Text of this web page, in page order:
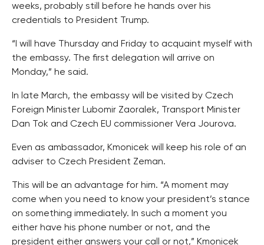
weeks, probably still before he hands over his
credentials to President Trump.
“I will have Thursday and Friday to acquaint myself with
the embassy. The first delegation will arrive on
Monday,” he said.
In late March, the embassy will be visited by Czech
Foreign Minister Lubomir Zaoralek, Transport Minister
Dan Tok and Czech EU commissioner Vera Jourova.
Even as ambassador, Kmonicek will keep his role of an
adviser to Czech President Zeman.
This will be an advantage for him. “A moment may
come when you need to know your president’s stance
on something immediately. In such a moment you
either have his phone number or not, and the
president either answers your call or not,” Kmonicek